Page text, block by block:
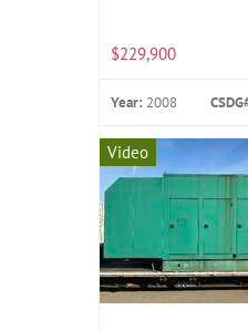
$229,900
Year: 2008
Video